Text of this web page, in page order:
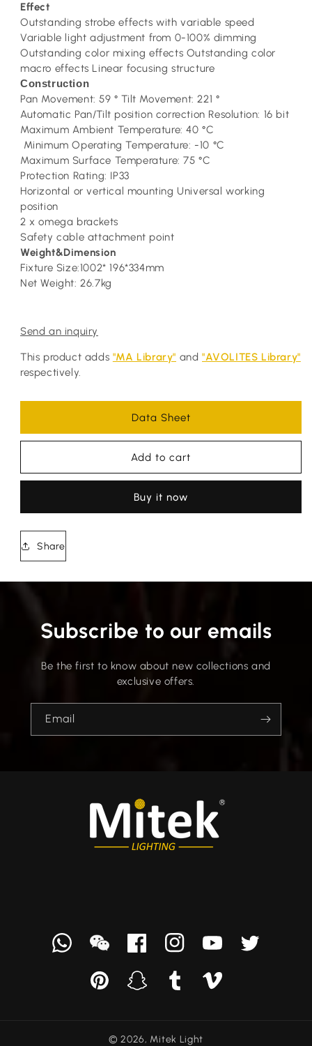
Effect
Outstanding strobe effects with variable speed
Variable light adjustment from 0-100% dimming
Outstanding color mixing effects Outstanding color
macro effects Linear focusing structure
Construction
Pan Movement: 59 ° Tilt Movement: 221 °
Automatic Pan/Tilt position correction Resolution: 16 bit
Maximum Ambient Temperature: 40 °C
Minimum Operating Temperature: -10 °C
Maximum Surface Temperature: 75 °C
Protection Rating: IP33
Horizontal or vertical mounting Universal working
position
2 x omega brackets
Safety cable attachment point
Weight&Dimension
Fixture Size:1002* 196*334mm
Net Weight: 26.7kg
Send an inquiry
This product adds "MA Library" and"AVOLITES Library"
respectively.
Data Sheet
Add to cart
Buy it now
Share
Subscribe to our emails
Be the first to know about new collections and
exclusive offers.
Email
Whatsappwe
FacebookInstagramYouTubeTwitter
PinterestSnapchatTumblr Vimeo
© 2026, Mitek Light